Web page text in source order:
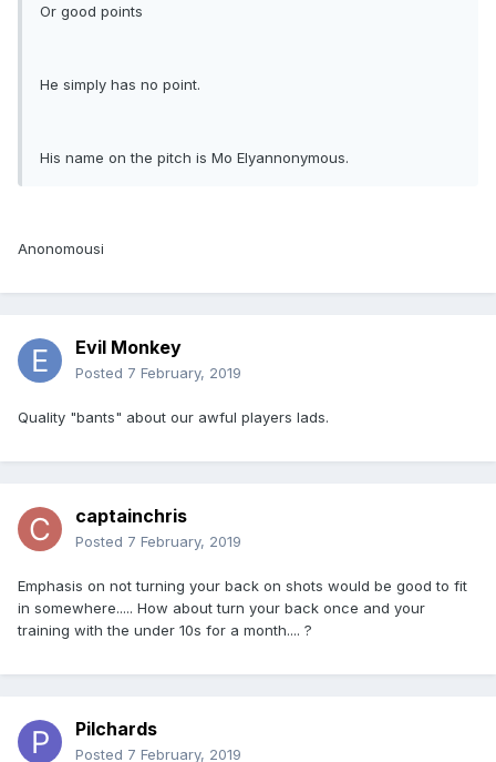
Or good points
He simply has no point.
His name on the pitch is Mo Elyannonymous.
Anonomousi
Evil Monkey
Posted 7 February, 2019
Quality "bants" about our awful players lads.
captainchris
Posted 7 February, 2019
Emphasis on not turning your back on shots would be good to fit
in somewhere..... How about turn your back once and your
training with the under 10s for a month.... ?
Pilchards
Posted 7 February, 2019